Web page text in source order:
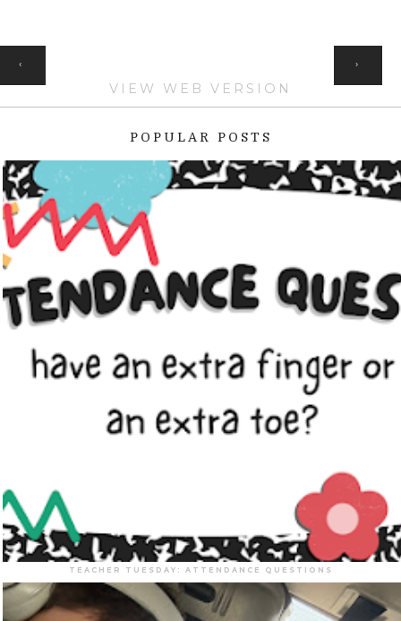
‹ ›
VIEW WEB VERSION
POPULAR POSTS
TEACHER TUESDAY: ATTENDANCE QUESTIONS